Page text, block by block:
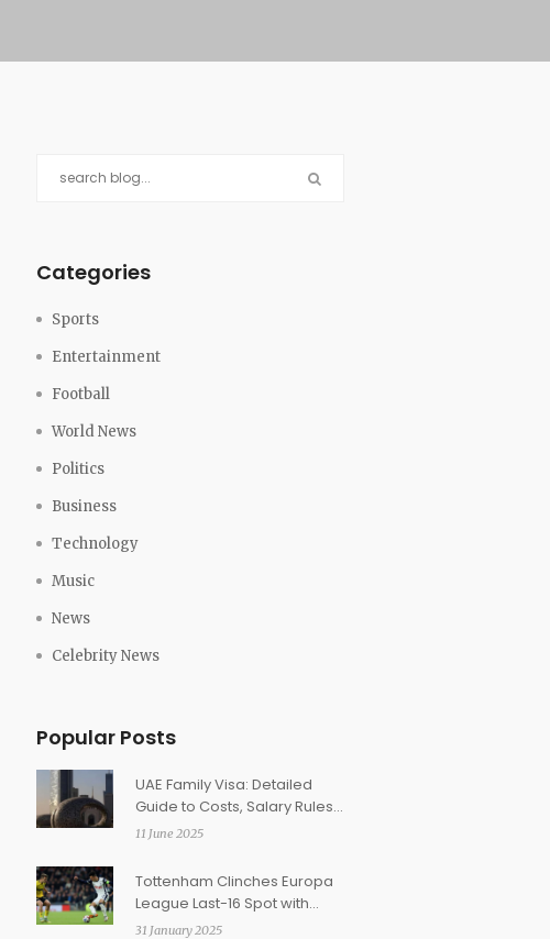
Categories
Sports
Entertainment
Football
World News
Politics
Business
Technology
Music
News
Celebrity News
Popular Posts
UAE Family Visa: Detailed
Guide to Costs, Salary Rules,
and Application Steps
11 June 2025
Tottenham Clinches Europa
League Last-16 Spot with
Dominant Win Over Elfsborg
31 January 2025